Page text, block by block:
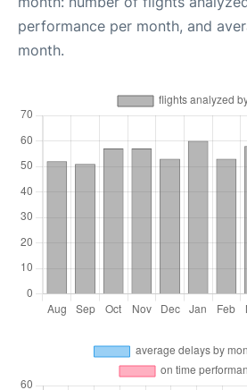
performance per month, and
month.